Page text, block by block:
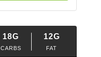
18G
CARBS
12G
FAT